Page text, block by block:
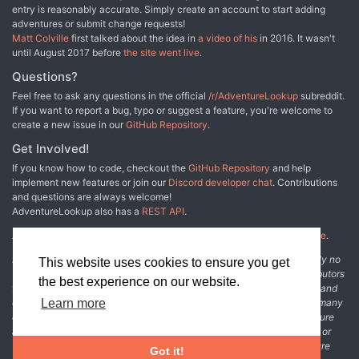
This website uses cookies to ensure you get
the best experience on our website.
Learn more
Got it!
entry is reasonably accurate. Simply create an account to start adding
adventures or submit change requests!
Matt Colville first talked about the idea in a video of his in 2016. It wasn't
until August 2017 before the site went live.
Questions?
Feel free to ask any questions in the official /r/AdventureLookup subreddit.
If you want to report a bug, typo or suggest a feature, you're welcome to
create a new issue in our GitHub Repository.
Get Involved!
If you know how to code, checkout the GitHub Repository and help
implement new features or join our Discord developer chat. Contributions
and questions are always welcome!
AdventureLookup also has a REST API.
Adventure Lookup is made possible by
other fine people.
Disclaimer: All information listed on this website comes with absolutely no
warranty and may be incomplete or outright wrong. We rely on contributors
from the community to add and curate adventure data. The publisher and
original adventure authors are not usually involved in the process. In many
cases, we have no way to verify that the data we show for an adventure
accurately represents the adventure's content. If you find incomplete or
wrong data, please login and create a change request on the adventure